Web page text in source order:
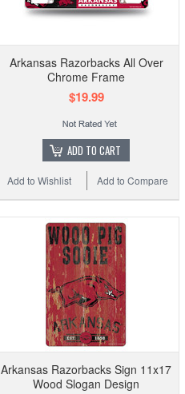
Arkansas Razorbacks All Over
Chrome Frame
$19.99
ADD TO CART
Add to Compare
Add to Wishlist
Arkansas Razorbacks Sign 11x17
Wood Slogan Design